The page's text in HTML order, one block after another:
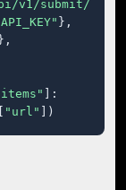
v1/submit/"
},
},
]:
"url" ])